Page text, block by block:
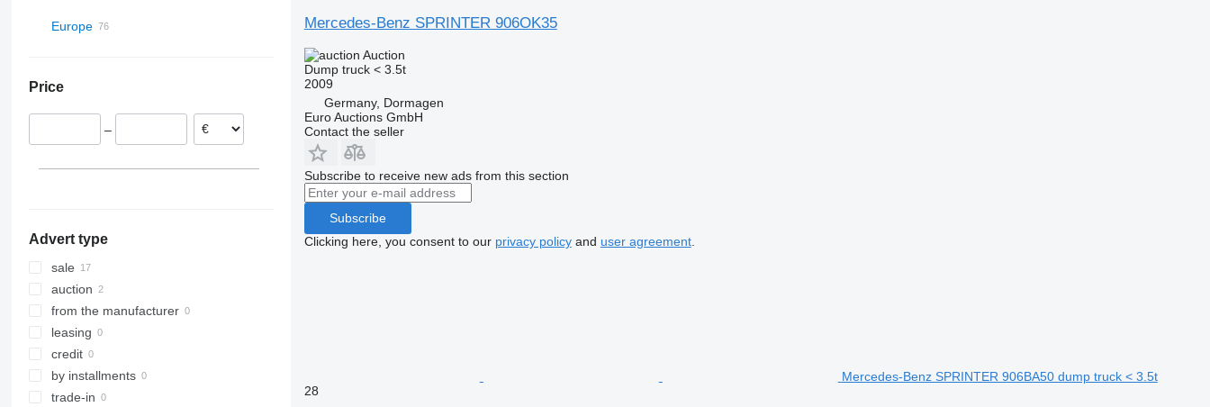
Europe
Dormagen
Bottrop
show all
Hungary
Romania
Price
–
Advert type
sale
auction
from the manufacturer
leasing
credit
by installments
trade-in
Mercedes-Benz SPRINTER 906OK35
Auction
Dump truck < 3.5t
2009
Germany, Dormagen
Euro Auctions GmbH
Contact the seller
Subscribe to receive new ads from this section
Subscribe
Clicking here, you consent to our privacy policyand user agreement.
Mercedes-Benz SPRINTER 906BA50 dump truck < 3.5t
28